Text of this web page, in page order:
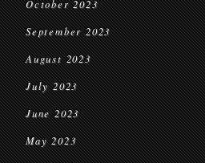
October 2023
September 2023
August 2023
July 2023
June 2023
May 2023